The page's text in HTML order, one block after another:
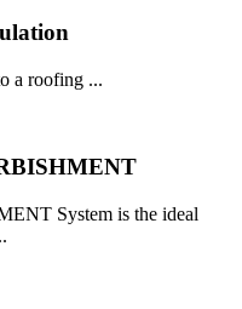
a roofing ...
System is the ideal